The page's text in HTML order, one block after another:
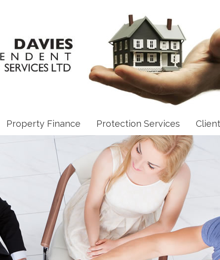
Property Finance Protection Services